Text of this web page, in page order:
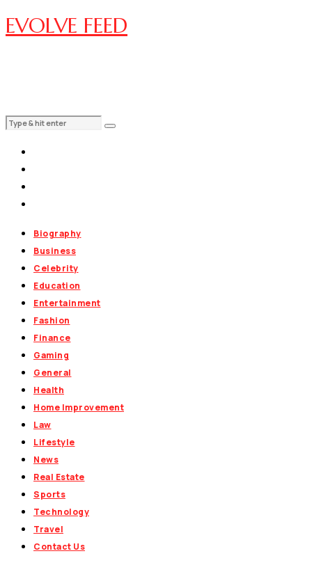
EVOLVE FEED
Biography
Business
Celebrity
Education
Entertainment
Fashion
Finance
Gaming
General
Health
Home Improvement
Law
Lifestyle
News
Real Estate
Sports
Technology
Travel
Contact Us